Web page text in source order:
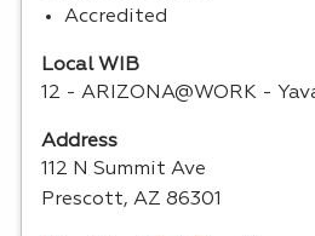
Accredited
Local WIB
12 - ARIZONA@WORK -
Address
112 N Summit Ave
Prescott, AZ 86301